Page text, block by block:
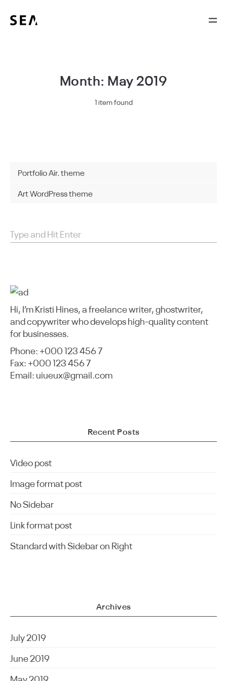
Month: May 2019
1 item found
Portfolio Air. theme
Art WordPress theme
Hi, I’m Kristi Hines, a freelance writer, ghostwriter,
and copywriter who develops high-quality content
for businesses.
Phone: +000 123 456 7
Fax: +000 123 456 7
Email: uiueux@gmail.com
Recent Posts
Video post
Image format post
No Sidebar
Link format post
Standard with Sidebar on Right
Archives
July 2019
June 2019
May 2019